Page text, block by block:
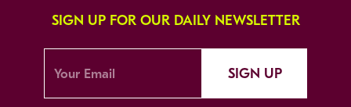
SIGN UP FOR OUR DAILY NEWSLETTER
SIGN UP